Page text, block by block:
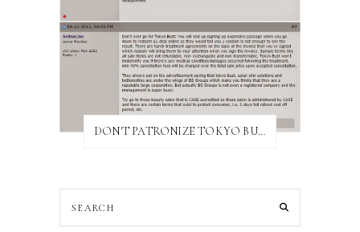
DON'T PATRONIZE TOKYO BUST EXPRESS